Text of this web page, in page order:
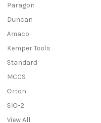
Paragon
Duncan
Amaco
Kemper Tools
Standard
MCCS
Orton
SIO-2
View All